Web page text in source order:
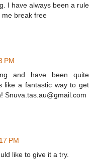
I have always been a rule
me break free
PM
and have been quite
like a fantastic way to get
Snuva.tas.au@gmail.com
PM
like to give it a try.